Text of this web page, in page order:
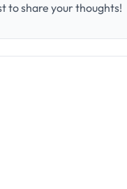
to share your thoughts!